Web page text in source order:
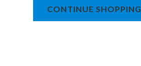
CONTINUE SHOPPING